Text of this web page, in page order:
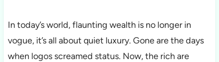
In today’s world, flaunting wealth is no longer in
vogue, it’s all about quiet luxury. Gone are the days
when logos screamed status. Now, the rich are